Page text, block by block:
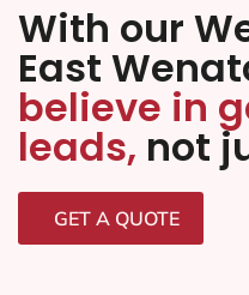
With our
East
believe in
leads, not
GET A QUOTE